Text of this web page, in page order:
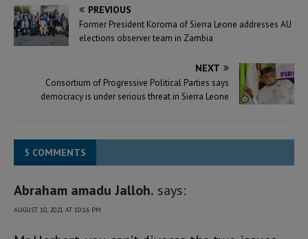
PREVIOUS
Former President Koroma of Sierra Leone addresses AU
elections observer team in Zambia
NEXT
Consortium of Progressive Political Parties says
democracy is under serious threat in Sierra Leone
5 COMMENTS
Abraham amadu Jalloh. says:
AUGUST 10, 2021 AT 10:16 PM